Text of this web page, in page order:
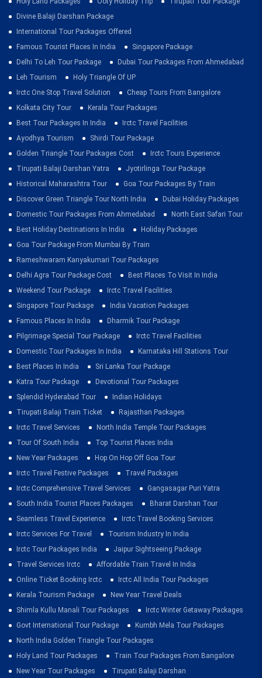
Divine Balaji Darshan Package
International Tour Packages Offered
Famous Tourist Places In India
Singapore Package
Delhi To Leh Tour Package
Dubai Tour Packages From Ahmedabad
Leh Tourism
Holy Triangle Of UP
Irctc One Stop Travel Solution
Cheap Tours From Bangalore
Kolkata City Tour
Kerala Tour Packages
Best Tour Packages In India
Irctc Travel Facilities
Ayodhya Tourism
Shirdi Tour Package
Golden Triangle Tour Packages Cost
Irctc Tours Experience
Tirupati Balaji Darshan Yatra
Jyotirlinga Tour Package
Historical Maharashtra Tour
Goa Tour Packages By Train
Discover Green Triangle Tour North India
Dubai Holiday Packages
Domestic Tour Packages From Ahmedabad
North East Safari Tour
Best Holiday Destinations In India
Holiday Packages
Goa Tour Package From Mumbai By Train
Rameshwaram Kanyakumari Tour Packages
Delhi Agra Tour Package Cost
Best Places To Visit In India
Weekend Tour Package
Irctc Travel Facilities
Singapore Tour Package
India Vacation Packages
Famous Places In India
Dharmik Tour Package
Pilgrimage Special Tour Package
Irctc Travel Facilities
Domestic Tour Packages In India
Karnataka Hill Stations Tour
Best Places In India
Sri Lanka Tour Package
Katra Tour Package
Devotional Tour Packages
Splendid Hyderabad Tour
Indian Holidays
Tirupati Balaji Train Ticket
Rajasthan Packages
Irctc Travel Services
North India Temple Tour Packages
Tour Of South India
Top Tourist Places India
New Year Packages
Hop On Hop Off Goa Tour
Irctc Travel Festive Packages
Travel Packages
Irctc Comprehensive Travel Services
Gangasagar Puri Yatra
South India Tourist Places Packages
Bharat Darshan Tour
Seamless Travel Experience
Irctc Travel Booking Services
Irctc Services For Travel
Tourism Industry In India
Irctc Tour Packages India
Jaipur Sightseeing Package
Travel Services Irctc
Affordable Train Travel In India
Online Ticket Booking Irctc
Irctc All India Tour Packages
Kerala Tourism Package
New Year Travel Deals
Shimla Kullu Manali Tour Packages
Irctc Winter Getaway Packages
Govt International Tour Package
Kumbh Mela Tour Packages
North India Golden Triangle Tour Packages
Holy Land Tour Packages
Train Tour Packages From Bangalore
New Year Tour Packages
Tirupati Balaji Darshan